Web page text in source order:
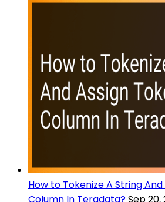
How to Tokenize A String
Column In Teradata?Sep 20,